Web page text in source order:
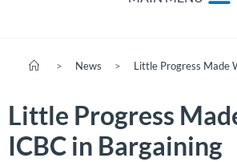
> News > Little Progress Made
Little Progress
ICBC in Bargaining